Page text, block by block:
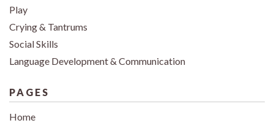
Play
Crying & Tantrums
Social Skills
Language Development & Communication
PAGES
Home